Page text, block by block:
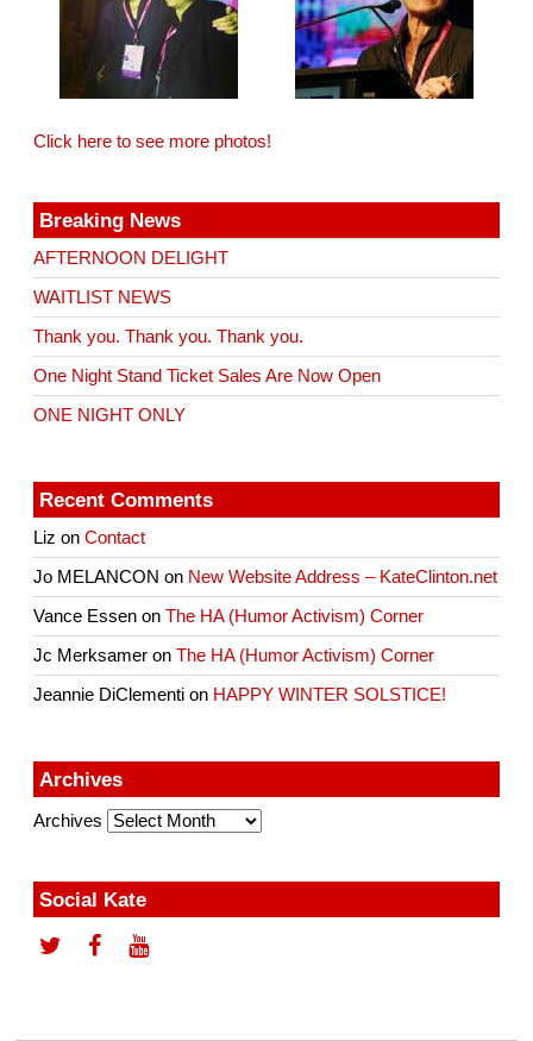
Click here to see more photos!
Breaking News
AFTERNOON DELIGHT
WAITLIST NEWS
Thank you. Thank you. Thank you.
One Night Stand Ticket Sales Are Now Open
ONE NIGHT ONLY
Recent Comments
Liz onContact
Jo MELANCON on New Website Address – KateClinton.net
Vance Essen onThe HA (Humor Activism) Corner
Jc Merksamer onThe HA (Humor Activism) Corner
Jeannie DiClementi on HAPPY WINTER SOLSTICE!
Archives
Archives
Social Kate